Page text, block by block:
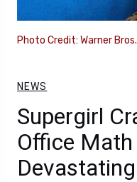
Photo Credit: Warner
NEWS
Supergirl
Office
Devastating